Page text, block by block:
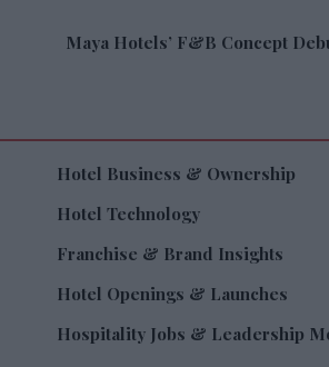
Maya Hotels’ F&B Concept
Hotel Business & Ownership
Hotel Technology
Franchise & Brand Insights
Hotel Openings & Launches
Hospitality Jobs & Leadership